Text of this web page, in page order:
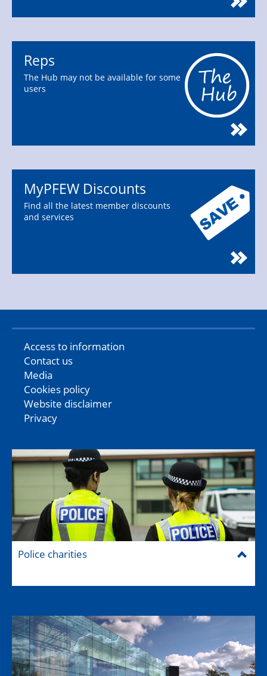
Reps
The Hub may not be available for some
users
MyPFEW Discounts
Find all the latest member discounts
and services
Access to information
Contact us
Media
Cookies policy
Website disclaimer
Privacy
Police charities